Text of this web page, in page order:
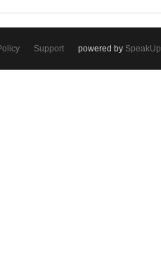
Support powered by SpeakUp